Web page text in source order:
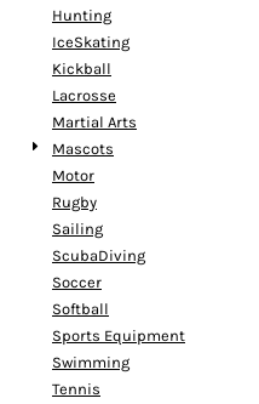
Hunting
IceSkating
Kickball
Lacrosse
Martial Arts
Mascots
Motor
Rugby
Sailing
ScubaDiving
Soccer
Softball
Sports Equipment
Swimming
Tennis